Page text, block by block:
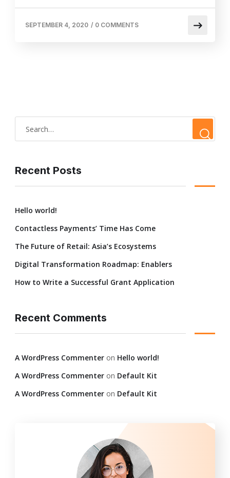
SEPTEMBER 4, 2020 / 0 COMMENTS
Recent Posts
Hello world!
Contactless Payments’ Time Has Come
The Future of Retail: Asia’s Ecosystems
Digital Transformation Roadmap: Enablers
How to Write a Successful Grant Application
Recent Comments
A WordPress Commenter on Hello world!
A WordPress Commenter on Default Kit
A WordPress Commenter on Default Kit